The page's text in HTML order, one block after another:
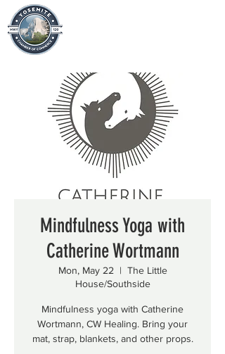
Mindfulness Yoga with
Catherine Wortmann
Mon, May 22
  |
The Little
House/Southside
Mindfulness yoga with Catherine
Wortmann, CW Healing. Bring your
mat, strap, blankets, and other props.